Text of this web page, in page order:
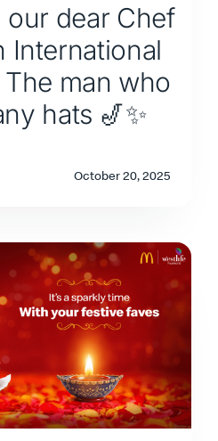
our dear Chef
International
man who
hats 🎷✨
October 20, 2025